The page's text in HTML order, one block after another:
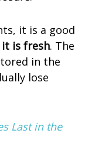
it is a good
is fresh. The
in the
lose
Last in the